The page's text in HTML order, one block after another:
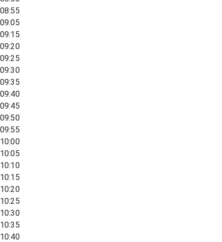
08:55
09:05
09:15
09:20
09:25
09:30
09:35
09:40
09:45
09:50
09:55
10:00
10:05
10:10
10:15
10:20
10:25
10:30
10:35
10:40